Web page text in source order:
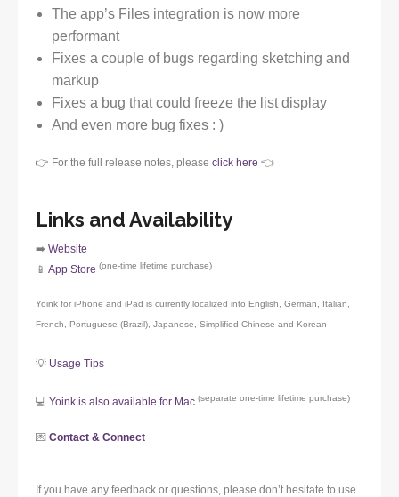
The app’s Files integration is now more
performant
Fixes a couple of bugs regarding sketching and
markup
Fixes a bug that could freeze the list display
And even more bug fixes : )
👉 For the full release notes, please click here 👈
Links and Availability
➡️ Website
📱 App Store (one-time lifetime purchase)
Yoink for iPhone and iPad is currently localized into English, German, Italian,
French, Portuguese (Brazil), Japanese, Simplified Chinese and Korean
💡 Usage Tips
💻 Yoink is also available for Mac (separate one-time lifetime purchase)
💌 Contact & Connect
If you have any feedback or questions, please don’t hesitate to use